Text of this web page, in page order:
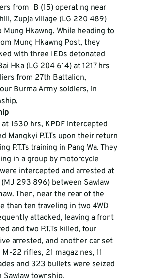
from IB (15) operating near
Zupja village (LG 220 489)
Hkawng. While heading to
Mung Hkawng Post, they
with three IEDs detonated
Hka (LG 204 614) at 1217 hrs
from 27th Battalion,
Burma Army soldiers, in
at 1530 hrs, KPDF intercepted
Mangkyi P.T.Ts upon their return
P.T.Ts training in Pang Wa. They
in a group by motorcycle
intercepted and arrested at
(MJ 293 896) between Sawlaw
Then, near the rear of the
than ten traveling in two 4WD
attacked, leaving a front
and two P.T.Ts killed, four
arrested, and another car set
22 rifles, 21 magazines, 11
and 323 bullets were seized
Sawlaw township.